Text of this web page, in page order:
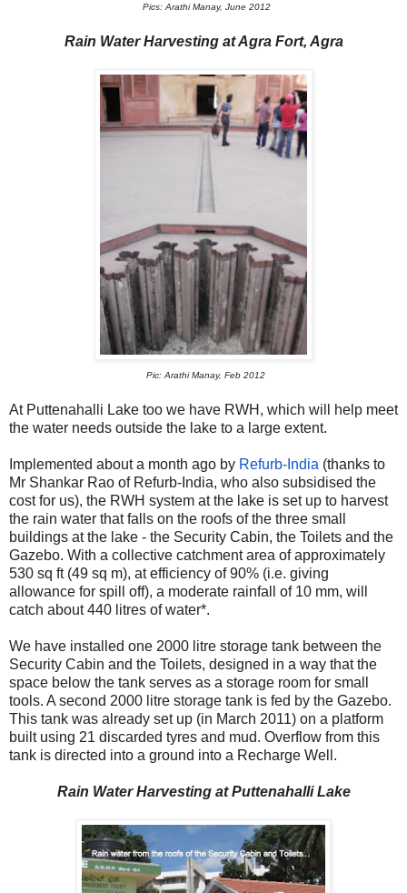
Pics: Arathi Manay, June 2012
Rain Water Harvesting at Agra Fort, Agra
Pic: Arathi Manay, Feb 2012
At Puttenahalli Lake too we have RWH, which will help meet
the water needs outside the lake to a large extent.
Implemented about a month ago by Refurb-India (thanks to
Mr Shankar Rao of Refurb-India, who also subsidised the
cost for us), the RWH system at the lake is set up to harvest
the rain water that falls on the roofs of the three small
buildings at the lake - the Security Cabin, the Toilets and the
Gazebo. With a collective catchment area of approximately
530 sq ft (49 sq m), at efficiency of 90% (i.e. giving
allowance for spill off), a moderate rainfall of 10 mm, will
catch about 440 litres of water*.
We have installed one 2000 litre storage tank between the
Security Cabin and the Toilets, designed in a way that the
space below the tank serves as a storage room for small
tools. A second 2000 litre storage tank is fed by the Gazebo.
This tank was already set up (in March 2011) on a platform
built using 21 discarded tyres and mud. Overflow from this
tank is directed into a ground into a Recharge Well.
Rain Water Harvesting at Puttenahalli Lake